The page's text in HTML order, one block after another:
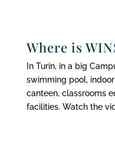
Where is
In Turin, in a big
swimming pool,
canteen, classrooms
facilities. Watch the